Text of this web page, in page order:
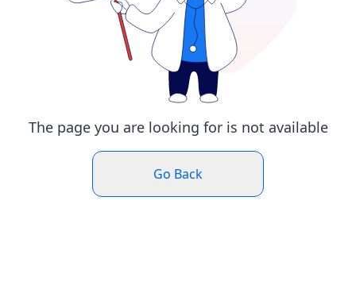
The page you are looking for is not available
Go Back